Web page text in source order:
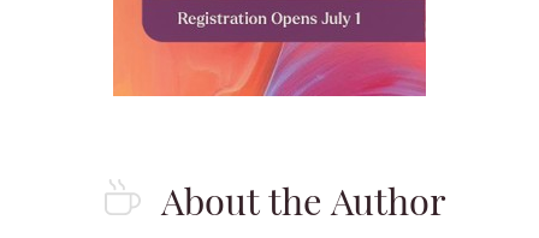
About the Author